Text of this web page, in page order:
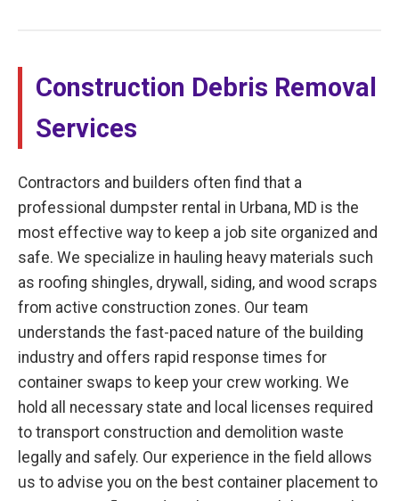
Construction Debris Removal
Services
Contractors and builders often find that a
professional dumpster rental in Urbana, MD is the
most effective way to keep a job site organized and
safe. We specialize in hauling heavy materials such
as roofing shingles, drywall, siding, and wood scraps
from active construction zones. Our team
understands the fast-paced nature of the building
industry and offers rapid response times for
container swaps to keep your crew working. We
hold all necessary state and local licenses required
to transport construction and demolition waste
legally and safely. Our experience in the field allows
us to advise you on the best container placement to